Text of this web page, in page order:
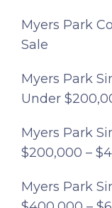
Myers Park
Sale
Myers Park
Under
Myers Park
$200,000 –
Myers Park